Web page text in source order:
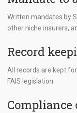
Written mandates by
other niche insurers,
Record
All records are kept
FAIS legislation.
Compliance